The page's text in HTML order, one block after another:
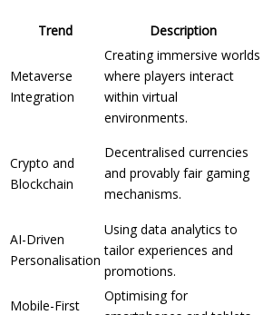
Trend Description
Metaverse
Integration
Creating immersive worlds
where players interact
within virtual
environments.
Crypto and
Blockchain
Decentralised currencies
and provably fair gaming
mechanisms.
AI-Driven
Personalisation
Using data analytics to
tailor experiences and
promotions.
Mobile-First
Optimising for